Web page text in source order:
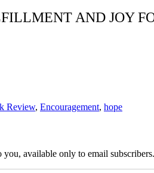
AND JOY
Review, Encouragement, hope
available only to email